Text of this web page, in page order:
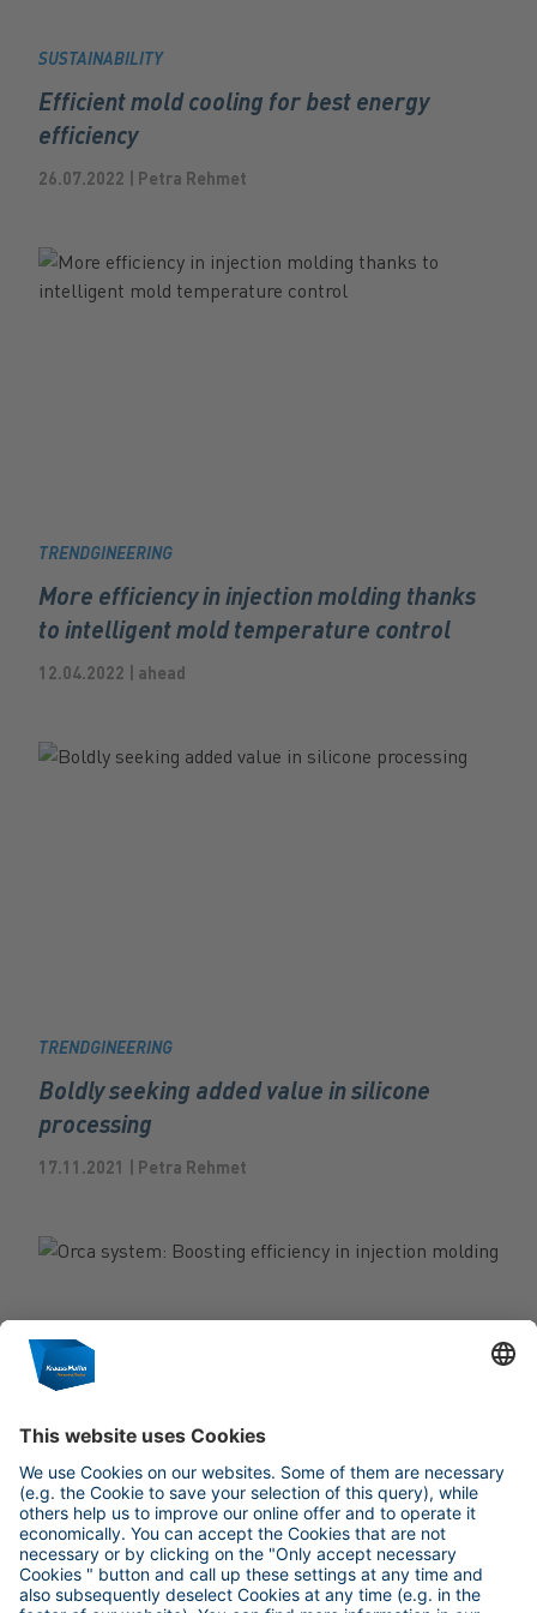
SUSTAINABILITY
Efficient mold cooling for best energy
efficiency
26.07.2022 | Petra Rehmet
TRENDGINEERING
More efficiency in injection molding thanks
to intelligent mold temperature control
12.04.2022 | ahead
TRENDGINEERING
Boldly seeking added value in silicone
processing
17.11.2021 | Petra Rehmet
TRENDGINEERING
Orca system: Boosting efficiency in injection